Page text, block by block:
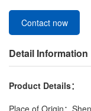
Contact now
Detail Information
Product Details：
Place of Origin：